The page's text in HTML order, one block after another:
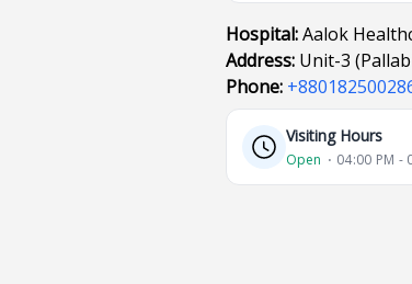
Hospital:Aalok
Address: Unit-3
Phone:
Visiting Hours
Open ⋅ 04:00 PM -